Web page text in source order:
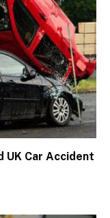
UK Car Accident